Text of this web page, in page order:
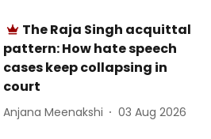
The Raja Singh acquittal
pattern: How hate speech
cases keep collapsing in
court
Anjana Meenakshi 03 Aug 2026